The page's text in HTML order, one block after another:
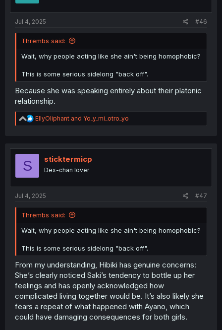
Jul 4, 2025 #46
Thrembs said:
Wait, why people acting like she ain't being homophobic?
This is some serious sidelong "back off".
Because she was speaking entirely about their platonic
relationship.
R
e
t
EllyOliphant and Yo_y_mi_otro_yo
S sticktermicp
Dex-chan lover
Jul 4, 2025 #47
Thrembs said:
Wait, why people acting like she ain't being homophobic?
This is some serious sidelong "back off".
From my understanding, Hibiki has genuine concerns:
She’s clearly noticed Saki’s tendency to bottle up her
feelings and has openly acknowledged how
complicated living together would be. It’s also likely she
fears a repeat of what happened with Ayano, which
could have damaging consequences for both girls.